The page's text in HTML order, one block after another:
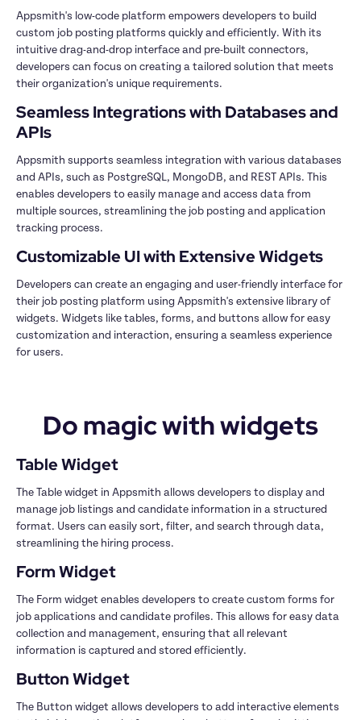
Appsmith's low-code platform empowers developers to build
custom job posting platforms quickly and efficiently. With its
intuitive drag-and-drop interface and pre-built connectors,
developers can focus on creating a tailored solution that meets
their organization's unique requirements.
Seamless Integrations with Databases and
APIs
Appsmith supports seamless integration with various databases
and APIs, such as PostgreSQL, MongoDB, and REST APIs. This
enables developers to easily manage and access data from
multiple sources, streamlining the job posting and application
tracking process.
Customizable UI with Extensive Widgets
Developers can create an engaging and user-friendly interface for
their job posting platform using Appsmith's extensive library of
widgets. Widgets like tables, forms, and buttons allow for easy
customization and interaction, ensuring a seamless experience
for users.
Do magic with widgets
Table Widget
The Table widget in Appsmith allows developers to display and
manage job listings and candidate information in a structured
format. Users can easily sort, filter, and search through data,
streamlining the hiring process.
Form Widget
The Form widget enables developers to create custom forms for
job applications and candidate profiles. This allows for easy data
collection and management, ensuring that all relevant
information is captured and stored efficiently.
Button Widget
The Button widget allows developers to add interactive elements